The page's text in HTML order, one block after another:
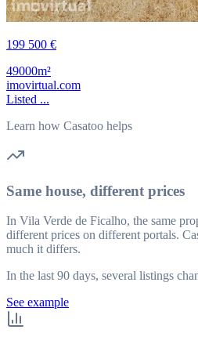
199 500 €
49000m²
imovirtual.com
Listed ...
Learn how Casatoo helps
Same house, different prices
In Vila Verde de Ficalho, the same
different prices on different portals.
much it differs.
In the last 90 days, several listings
See example